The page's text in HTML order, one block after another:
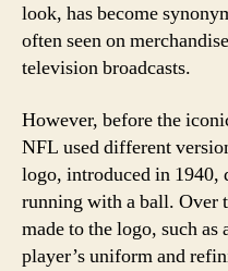
look, has become
often seen on
television broadcasts.
However, before the
NFL used different
logo, introduced in 1940,
running with a ball. Over
made to the logo, such
player’s uniform and